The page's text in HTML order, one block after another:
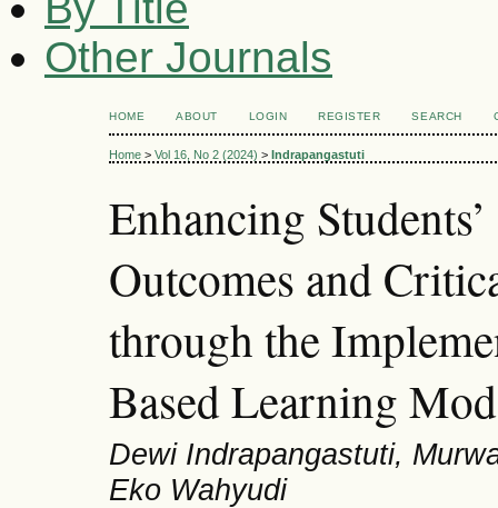
Other Journals
HOME ABOUT LOGIN REGISTER SEARCH
Home > Vol 16, No 2 (2024) > Indrapangastuti
Enhancing
Outcomes and
through the
Based Learning
Dewi Indrapangastuti,
Eko Wahyudi